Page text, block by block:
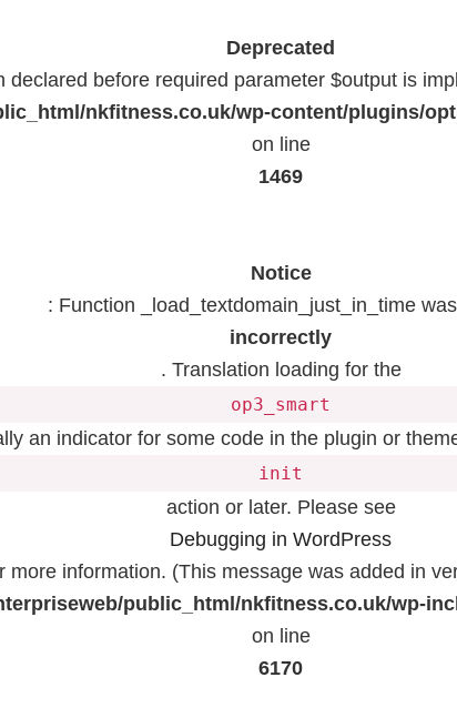
Deprecated
declared before required parameter $output is
nkfitness.co.uk/wp-content/plugins/
on line
1469
Notice
: Function _load_textdomain_just_in_time
incorrectly
. Translation loading for the
op3_smart
an indicator for some code in the plugin or
init
action or later. Please see
Debugging in WordPress
more information. (This message was added in
public_html/nkfitness.co.uk/wp-
on line
6170